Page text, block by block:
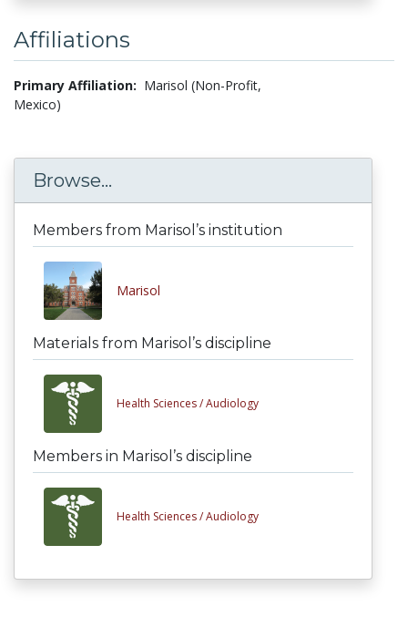
Affiliations
Primary Affiliation: Marisol (Non-Profit,
Mexico)
Browse...
Members from Marisol’s institution
Marisol
Materials from Marisol’s discipline
Health Sciences /Audiology
Members in Marisol’s discipline
Health Sciences /Audiology